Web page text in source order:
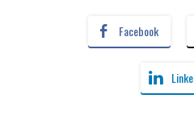
Facebook